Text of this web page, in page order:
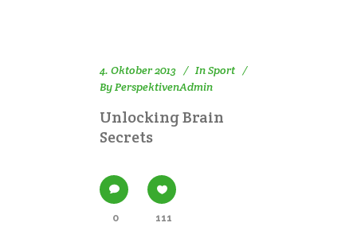
4. Oktober 2013 InSport
ByPerspektivenAdmin
Unlocking Brain
Secrets
0 111